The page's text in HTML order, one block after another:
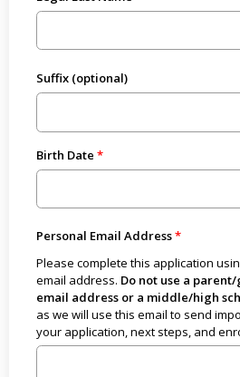
Suffix (optional)
Birth Date
Personal Email Address
Please complete this application
email address. Do not use a
email address or a middle/high
as we will use this email to send
your application, next steps, and